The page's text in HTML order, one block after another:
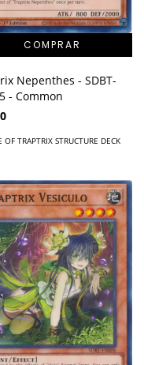
Nepenthes - SDBT-
- Common
OF TRAPTRIX STRUCTURE DECK